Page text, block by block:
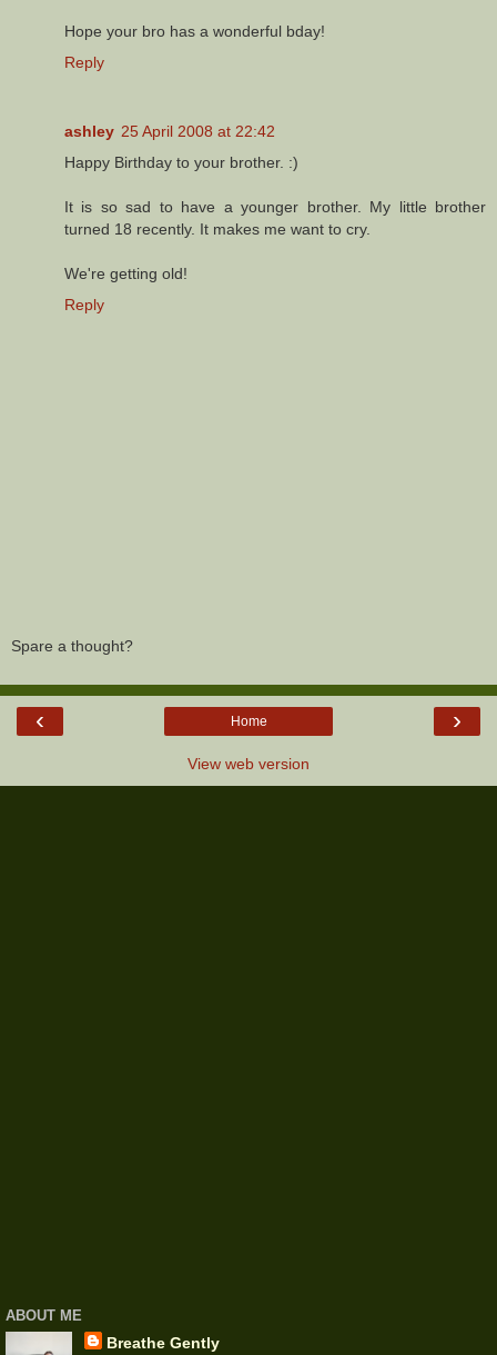
Hope your bro has a wonderful bday!
Reply
ashley 25 April 2008 at 22:42
Happy Birthday to your brother. :)
It is so sad to have a younger brother. My little brother
turned 18 recently. It makes me want to cry.
We're getting old!
Reply
Spare a thought?
‹ ›
Home
View web version
ABOUT ME
Breathe Gently